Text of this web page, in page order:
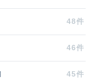
48件
46件
45件